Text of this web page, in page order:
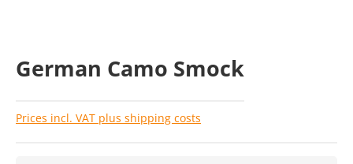
German Camo Smock
Prices incl. VAT plus shipping costs